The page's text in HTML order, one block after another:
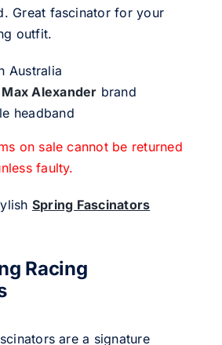
Great fascinator for your
outfit.
Australia
Max Alexander brand
headband
on sale cannot be returned
faulty.
Spring Fascinators
Racing
are a signature